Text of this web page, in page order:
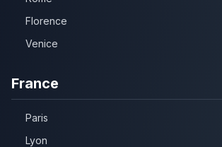
Florence
Venice
France
Paris
Lyon